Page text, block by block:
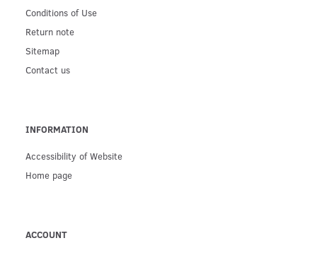
Conditions of Use
Return note
Sitemap
Contact us
INFORMATION
Accessibility of Website
Home page
ACCOUNT